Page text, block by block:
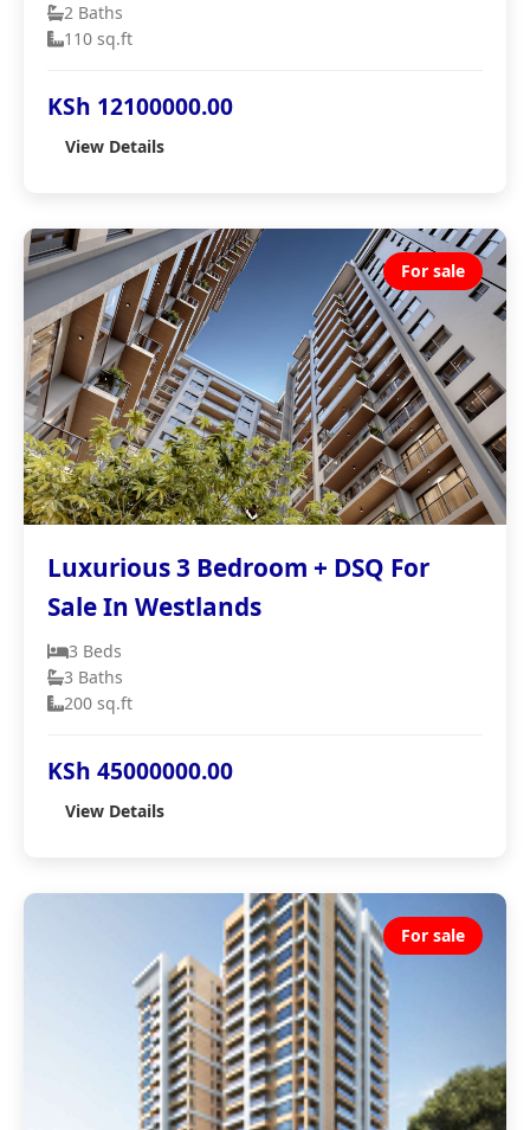
2 Baths
110 sq.ft
KSh 12100000.00
View Details
For sale
Luxurious 3 Bedroom + DSQ For
Sale In Westlands
3 Beds
3 Baths
200 sq.ft
KSh 45000000.00
View Details
For sale